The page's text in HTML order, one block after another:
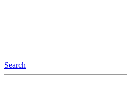
Search